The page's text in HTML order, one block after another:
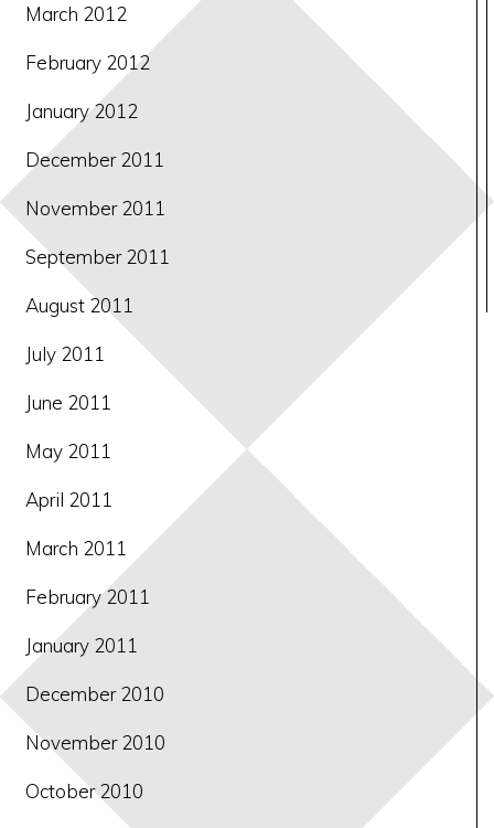
March 2012
February 2012
January 2012
December 2011
November 2011
September 2011
August 2011
July 2011
June 2011
May 2011
April 2011
March 2011
February 2011
January 2011
December 2010
November 2010
October 2010